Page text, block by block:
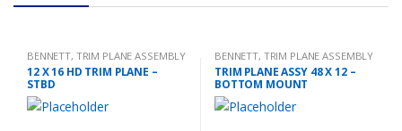
BENNETT, TRIM PLANE ASSEMBLY
12 X 16 HD TRIM PLANE –
STBD
BENNETT, TRIM PLANE ASSEMBLY
TRIM PLANE ASSY 48 X 12 –
BOTTOM MOUNT